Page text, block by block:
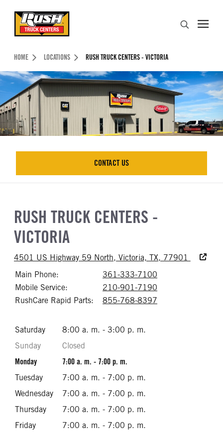
Header Skipped.
HOME LOCATIONS RUSH TRUCK CENTERS - VICTORIA
CONTACT US
CONTACT US
RUSH TRUCK CENTERS -
VICTORIA
4501 US Highway 59 North, Victoria, TX, 77901
Main Phone:
361-333-7100
Mobile Service:
210-901-7190
RushCare Rapid Parts:
855-768-8397
Saturday
8:00 a. m. - 3:00 p. m.
Sunday
Closed
Monday
7:00 a. m. - 7:00 p. m.
Tuesday
7:00 a. m. - 7:00 p. m.
Wednesday
7:00 a. m. - 7:00 p. m.
Thursday
7:00 a. m. - 7:00 p. m.
Friday
7:00 a. m. - 7:00 p. m.